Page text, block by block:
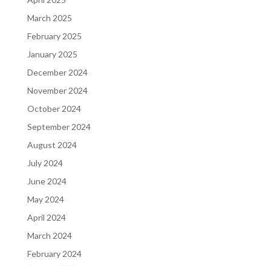
March 2025
February 2025
January 2025
December 2024
November 2024
October 2024
September 2024
August 2024
July 2024
June 2024
May 2024
April 2024
March 2024
February 2024